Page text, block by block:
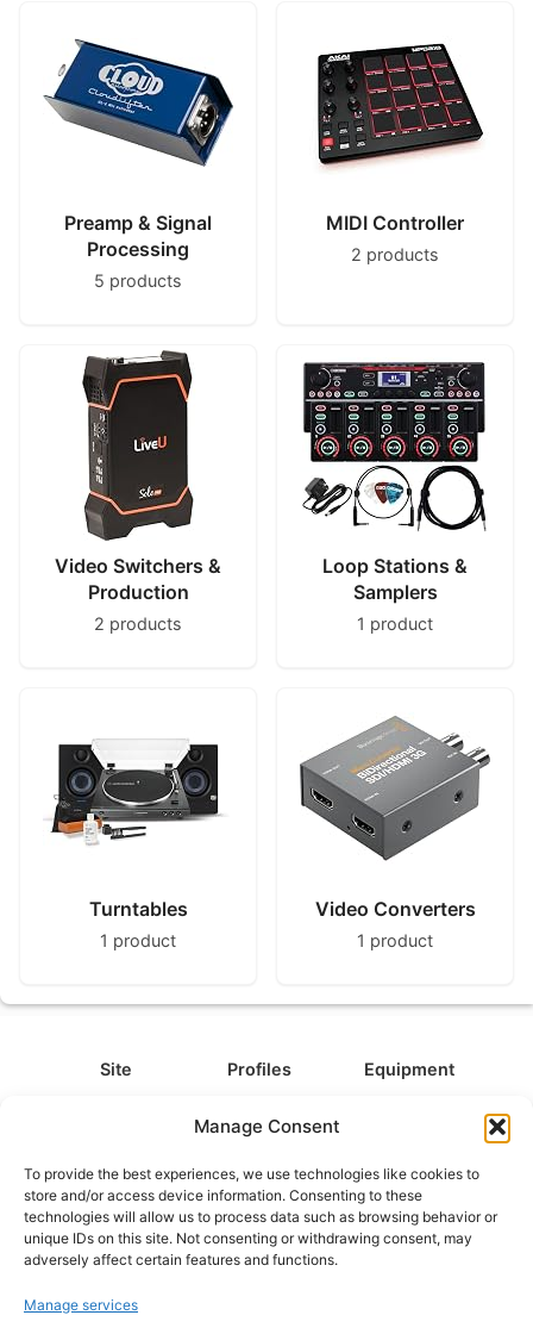
Manage Consent
To provide the best experiences, we use technologies like cookies to
store and/or access device information. Consenting to these
technologies will allow us to process data such as browsing behavior or
unique IDs on this site. Not consenting or withdrawing consent, may
adversely affect certain features and functions.
Manage services
Preamp & Signal
Processing
5 products
MIDI Controller
2 products
Video Switchers &
Production
2 products
Loop Stations &
Samplers
1 product
Turntables
1 product
Video Converters
1 product
Site
FAQ
Disclaimer
Privacy Policy
Cookie Policy
Profiles
Types
Categories
Platforms
Games
Equipment
Camera Accessories
Headphones